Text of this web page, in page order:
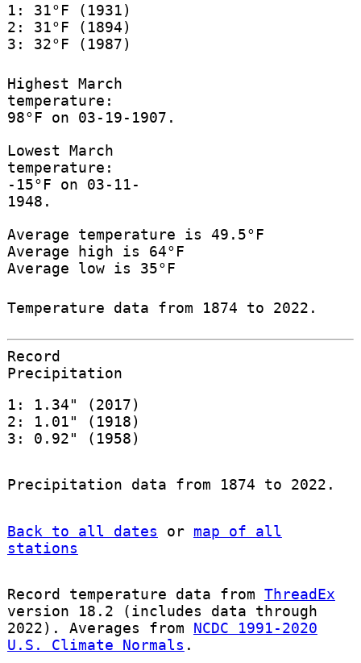
1: 31°F (1931)
2: 31°F (1894)
3: 32°F (1987)
Highest March
temperature:
98°F on 03-19-1907.
Lowest March
temperature:
-15°F on 03-11-
1948.
Average temperature is 49.5°F
Average high is 64°F
Average low is 35°F
Temperature data from 1874 to 2022.
Record
Precipitation
1: 1.34" (2017)
2: 1.01" (1918)
3: 0.92" (1958)
Precipitation data from 1874 to 2022.
Back to all dates or map of all
stations
Record temperature data from ThreadEx
version 18.2 (includes data through
2022). Averages from NCDC 1991-2020
U.S. Climate Normals .